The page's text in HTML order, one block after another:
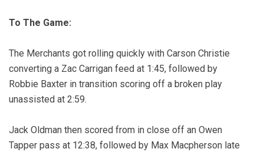
To The Game:
The Merchants got rolling quickly with Carson Christie
converting a Zac Carrigan feed at 1:45, followed by
Robbie Baxter in transition scoring off a broken play
unassisted at 2:59.
Jack Oldman then scored from in close off an Owen
Tapper pass at 12:38, followed by Max Macpherson late